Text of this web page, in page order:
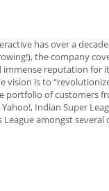
has over a
the company
reputation
is to
of customers
Indian Super
amongst several